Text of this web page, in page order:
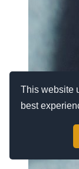
This website
best